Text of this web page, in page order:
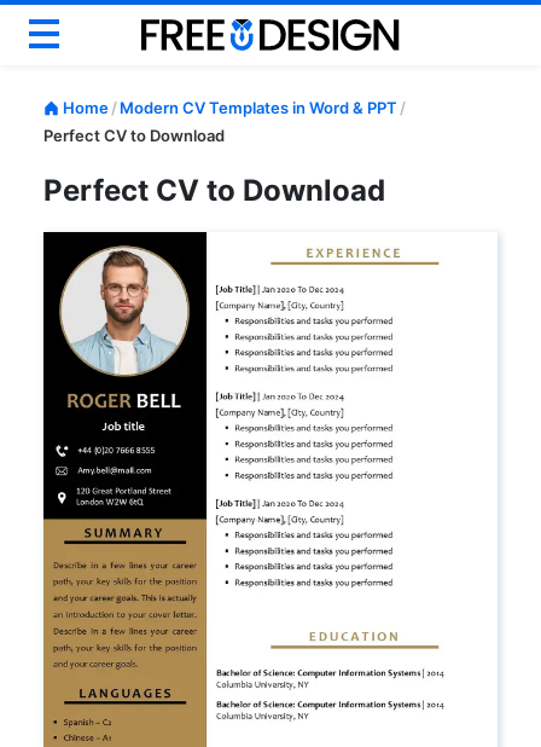
Modern CV
Google Docs CV
ATS CV & Resume
Career Help
Home/Modern CV Templates in Word & PPT /
Perfect CV to Download
Perfect CV to Download